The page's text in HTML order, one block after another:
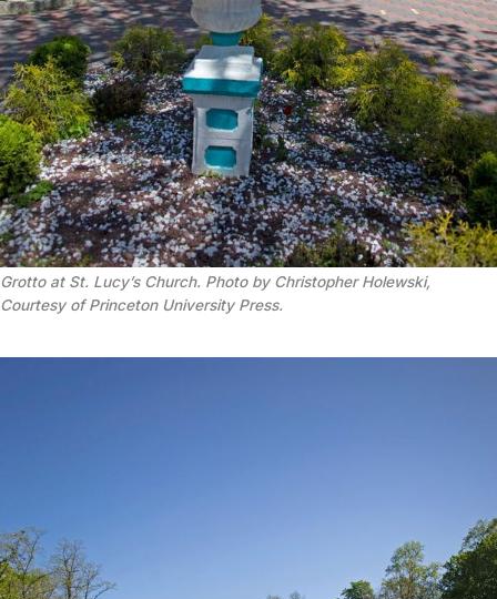
Grotto at St. Lucy’s Church. Photo by Christopher Holewski,
Courtesy of Princeton University Press.